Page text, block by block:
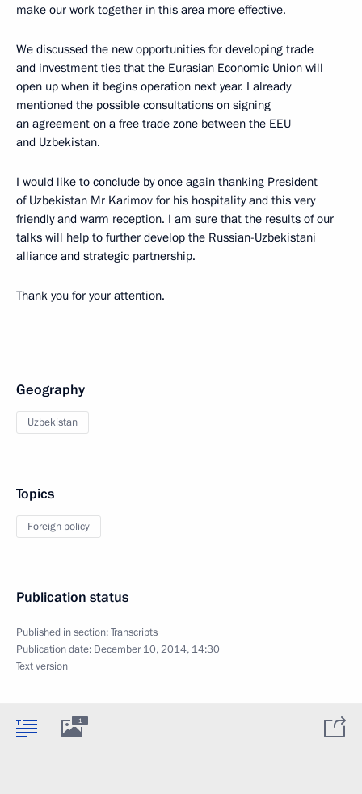
make our work together in this area more effective.
We discussed the new opportunities for developing trade
and investment ties that the Eurasian Economic Union will
open up when it begins operation next year. I already
mentioned the possible consultations on signing
an agreement on a free trade zone between the EEU
and Uzbekistan.
I would like to conclude by once again thanking President
of Uzbekistan Mr Karimov for his hospitality and this very
friendly and warm reception. I am sure that the results of our
talks will help to further develop the Russian-Uzbekistani
alliance and strategic partnership.
Thank you for your attention.
Geography
Uzbekistan
Topics
Foreign policy
Publication status
Published in section:Transcripts
Publication date: December 10, 2014, 14:30
Text version
1